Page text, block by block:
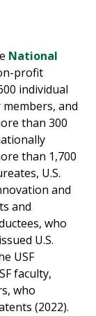
National
profit
individual
and
than 300
than 1,700
U.S.
and
and
who
U.S.
USF
faculty,
who
(2022).